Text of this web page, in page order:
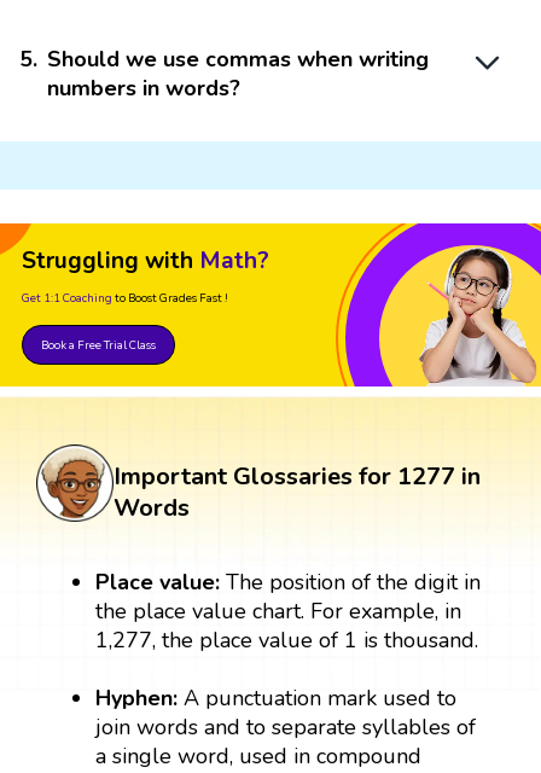
5. Should we use commas when writing
numbers in words?
Struggling with Math?
Get 1:1 Coaching to Boost Grades Fast !
Book a Free Trial Class
Important Glossaries for 1277 in
Words
Place value:The position of the digit in
the place value chart. For example, in
1,277, the place value of 1 is thousand.
Hyphen:A punctuation mark used to
join words and to separate syllables of
a single word, used in compound